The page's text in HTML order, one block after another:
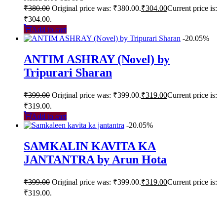
₹380.00 Original price was: ₹380.00.₹304.00Current price is:
₹304.00.
Add to cart
-20.05%
ANTIM ASHRAY (Novel) by
Tripurari Sharan
₹399.00 Original price was: ₹399.00.₹319.00Current price is:
₹319.00.
Add to cart
-20.05%
SAMKALIN KAVITA KA
JANTANTRA by Arun Hota
₹399.00 Original price was: ₹399.00.₹319.00Current price is:
₹319.00.